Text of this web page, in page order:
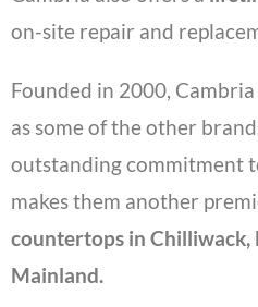
on-site repair and
Founded in 2000,
as some of the other
outstanding commitment
makes them another
countertops in Chilliwack,
Mainland.